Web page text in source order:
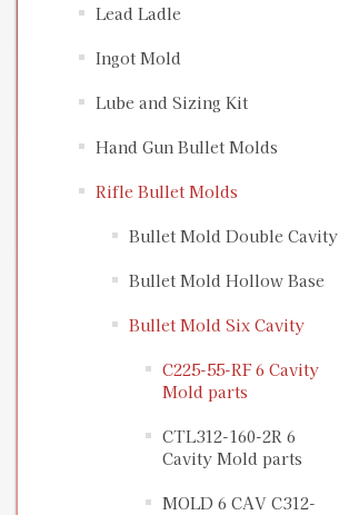
Lead Ladle
Ingot Mold
Lube and Sizing Kit
Hand Gun Bullet Molds
Rifle Bullet Molds
Bullet Mold Double Cavity
Bullet Mold Hollow Base
Bullet Mold Six Cavity
C225-55-RF 6 Cavity
Mold parts
CTL312-160-2R 6
Cavity Mold parts
MOLD 6 CAV C312-